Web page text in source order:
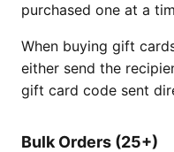
purchased one at a
When buying gift
either send the
gift card code sent
Bulk Orders (25+)